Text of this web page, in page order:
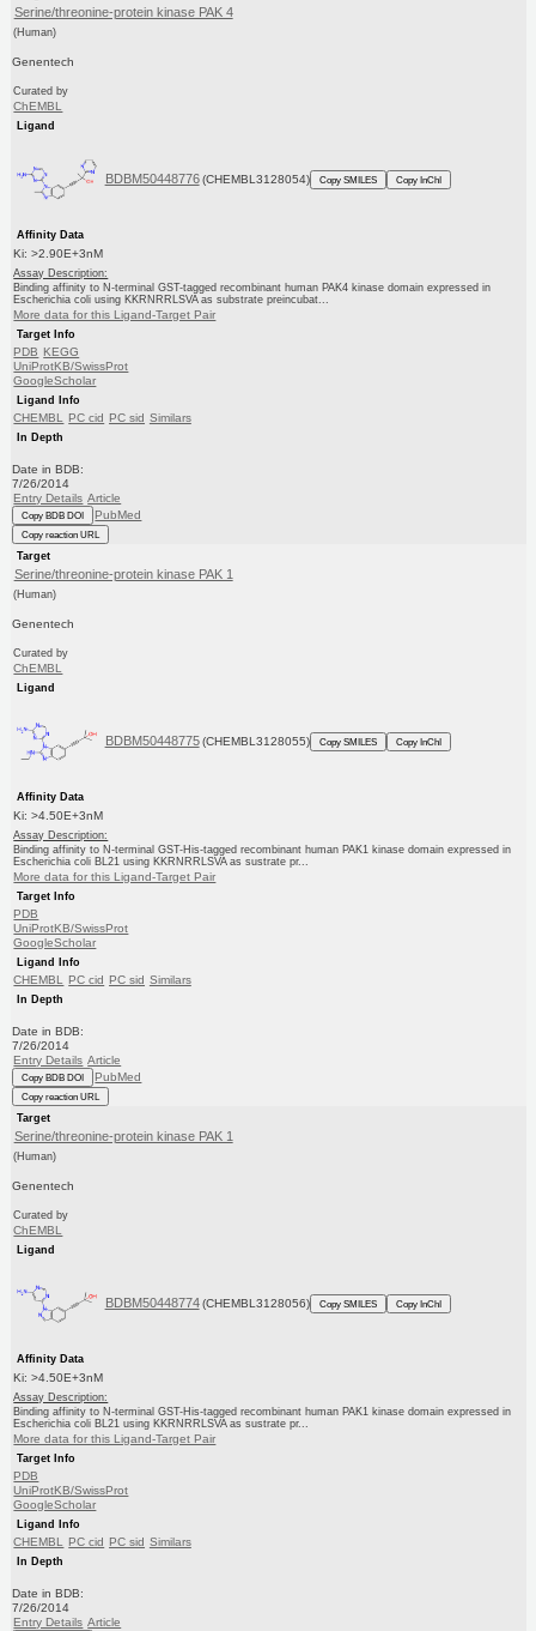
Serine/threonine-protein kinase PAK 4
(Human)
Genentech
Curated by
ChEMBL
Ligand
BDBM50448776 (CHEMBL3128054) Copy SMILES Copy InChI
Affinity Data
Ki: >2.90E+3nM
Assay Description:
Binding affinity to N-terminal GST-tagged recombinant human PAK4 kinase domain expressed in
Escherichia coli using KKRNRRLSVA as substrate preincubat...
More data for this Ligand-Target Pair
Target Info
PDB KEGG
UniProtKB/SwissProt
GoogleScholar
Ligand Info
CHEMBL PC cid PC sid Similars
In Depth
Date in BDB:
7/26/2014
Entry Details Article
Copy BDB DOI PubMed
Copy reaction URL
Target
Serine/threonine-protein kinase PAK 1
(Human)
Genentech
Curated by
ChEMBL
Ligand
BDBM50448775 (CHEMBL3128055) Copy SMILES Copy InChI
Affinity Data
Ki: >4.50E+3nM
Assay Description:
Binding affinity to N-terminal GST-His-tagged recombinant human PAK1 kinase domain expressed in
Escherichia coli BL21 using KKRNRRLSVA as sustrate pr...
More data for this Ligand-Target Pair
Target Info
PDB
UniProtKB/SwissProt
GoogleScholar
Ligand Info
CHEMBL PC cid PC sid Similars
In Depth
Date in BDB:
7/26/2014
Entry Details Article
Copy BDB DOI PubMed
Copy reaction URL
Target
Serine/threonine-protein kinase PAK 1
(Human)
Genentech
Curated by
ChEMBL
Ligand
BDBM50448774 (CHEMBL3128056) Copy SMILES Copy InChI
Affinity Data
Ki: >4.50E+3nM
Assay Description:
Binding affinity to N-terminal GST-His-tagged recombinant human PAK1 kinase domain expressed in
Escherichia coli BL21 using KKRNRRLSVA as sustrate pr...
More data for this Ligand-Target Pair
Target Info
PDB
UniProtKB/SwissProt
GoogleScholar
Ligand Info
CHEMBL PC cid PC sid Similars
In Depth
Date in BDB:
7/26/2014
Entry Details Article